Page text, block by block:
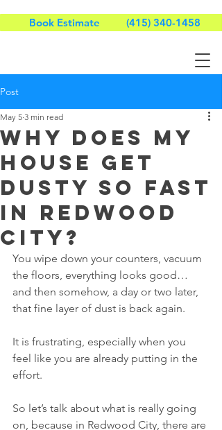
Book Estimate (415) 340-1458
Post
Why Does My
House Get
Dusty So Fast
in Redwood
City?
May 5 3 min read
You wipe down your counters, vacuum
the floors, everything looks good…
and then somehow, a day or two later,
that fine layer of dust is back again.
It is frustrating, especially when you
feel like you are already putting in the
effort.
So let’s talk about what is really going
on, because in Redwood City, there are